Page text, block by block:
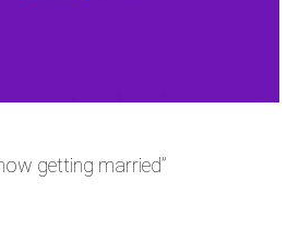
now getting married”